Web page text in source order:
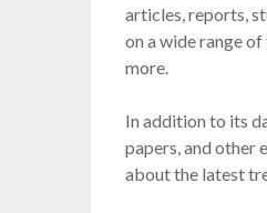
articles, reports,
on a wide range
more.
In addition to its
papers, and other
about the latest